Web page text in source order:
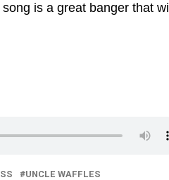
is a great banger that will
UNCLE WAFFLES